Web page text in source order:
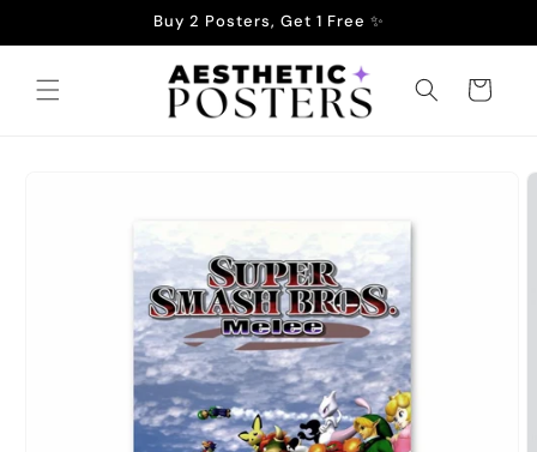
Buy 2 Posters, Get 1 Free ✨
Cart